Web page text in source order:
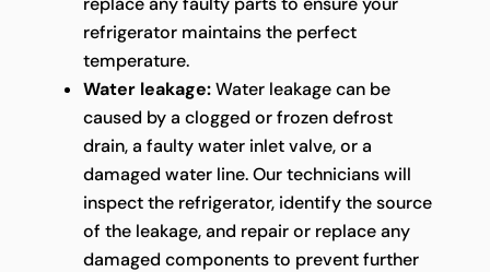
refrigerator maintains the perfect
temperature.
Water leakage:Water leakage can be
caused by a clogged or frozen defrost
drain, a faulty water inlet valve, or a
damaged water line. Our technicians will
inspect the refrigerator, identify the source
of the leakage, and repair or replace any
damaged components to prevent further